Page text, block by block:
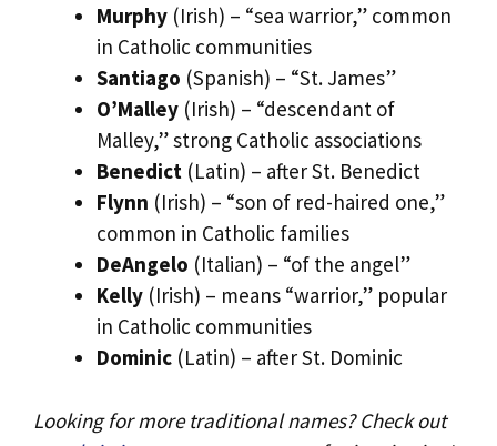
Murphy (Irish) – “sea warrior,” common
in Catholic communities
Santiago (Spanish) – “St. James”
O’Malley (Irish) – “descendant of
Malley,” strong Catholic associations
Benedict (Latin) – after St. Benedict
Flynn (Irish) – “son of red-haired one,”
common in Catholic families
DeAngelo (Italian) – “of the angel”
Kelly (Irish) – means “warrior,” popular
in Catholic communities
Dominic (Latin) – after St. Dominic
Looking for more traditional names? Check out